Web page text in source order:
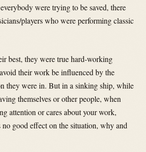
were trying to be saved, there
players who were performing classic
best, they were true hard-working
their work be influenced by the
they were in. But in a sinking ship, while
themselves or other people, when
attention or cares about your work,
good effect on the situation, why and